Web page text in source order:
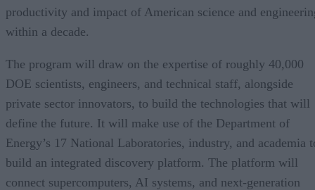
productivity and impact of American science and
within a decade.
The program will draw on the expertise of roughly 40,000
DOE scientists, engineers, and technical staff, alongside
private sector innovators, to build the technologies that will
define the future. It will make use of the Department of
Energy’s 17 National Laboratories, industry, and academia
build an integrated discovery platform. The platform will
connect supercomputers, AI systems, and next-generation